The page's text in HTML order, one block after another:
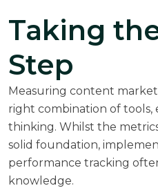
Taking
Step
Measuring content
right combination of tools,
thinking. Whilst the
solid foundation,
performance tracking
knowledge.